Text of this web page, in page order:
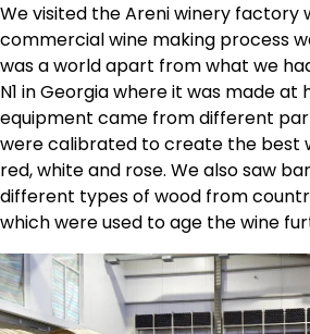
We visited the Areni winery factory
commercial wine making process
was a world apart from what we
N1 in Georgia where it was made at
equipment came from different
were calibrated to create the best
red, white and rose. We also saw
different types of wood from
which were used to age the wine